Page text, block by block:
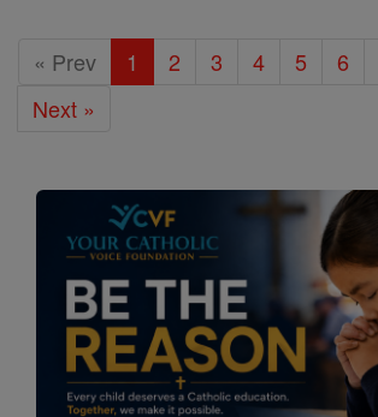
« Prev 1 2 3 4 5 6
Next »